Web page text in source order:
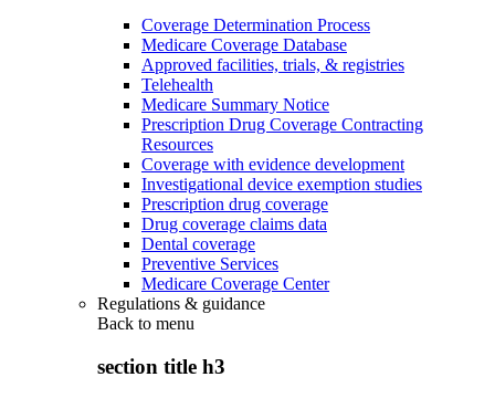
Coverage Determination Process
Medicare Coverage Database
Approved facilities, trials, & registries
Telehealth
Medicare Summary Notice
Prescription Drug Coverage Contracting
Resources
Coverage with evidence development
Investigational device exemption studies
Prescription drug coverage
Drug coverage claims data
Dental coverage
Preventive Services
Medicare Coverage Center
Regulations & guidance
Back to menu
section title h3